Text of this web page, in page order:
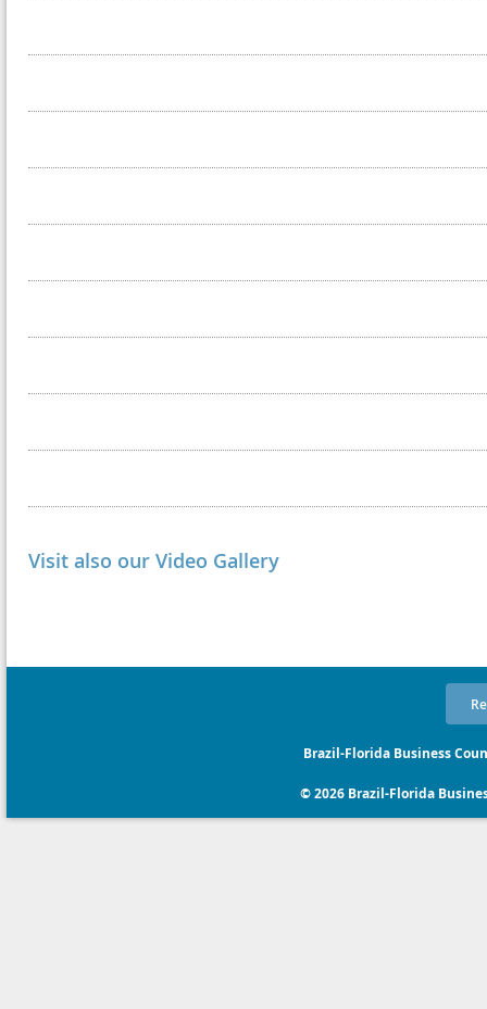
Visit also our Video Gallery
Brazil-Florida Business
© 2026 Brazil-Florida